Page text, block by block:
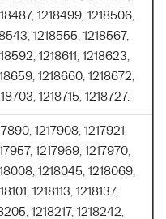
1218499, 1218506,
1218555, 1218567,
1218611, 1218623,
1218660, 1218672,
1218715, 1218727.
1217908, 1217921,
1217969, 1217970,
1218045, 1218069,
1218113, 1218137,
1218217, 1218242,